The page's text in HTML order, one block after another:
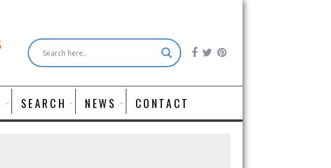
SEARCH NEWS CONTACT